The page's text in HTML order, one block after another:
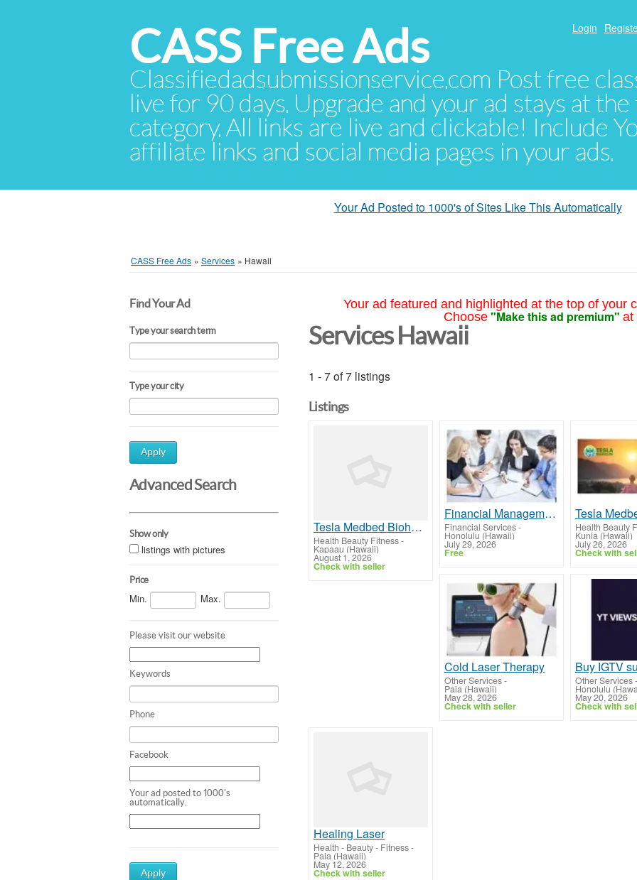
CASS Free Ads
Classifiedadsubmissionservice.com Post free
live for 90 days. Upgrade and your ad stays at
category. All links are live and clickable! Include
affiliate links and social media pages in your ads.
Login
Your Ad Posted to 1000's of Sites Like This Automatically
CASS Free Ads » Services » Hawaii
Find Your Ad
Type your search term
Type your city
Apply
Advanced Search
Show only
listings with pictures
Price
Min. Max.
Please visit our website
Keywords
Phone
Facebook
Your ad posted to 1000's
automatically.
Apply
Your ad featured and highlighted at the top of your
Choose "Make this ad premium" at
Services Hawaii
1 - 7 of 7 listings
Listings
Tesla Medbed Biohealer, Frequency Healing
Health Beauty Fitness-
Kapaau (Hawaii)
August 1, 2026
Check with seller
Financial Management Insurance Kauai, HI
Financial Services-
Honolulu (Hawaii)
July 29, 2026
Free
Health Beauty
Kunia (Hawaii)
July 26, 2026
Check with
Cold Laser Therapy
Other Services-
Paia (Hawaii)
May 28, 2026
Check with seller
Other Services-
Honolulu
May 20, 2026
Check with
Healing Laser
Health - Beauty - Fitness-
Paia (Hawaii)
May 12, 2026
Check with seller